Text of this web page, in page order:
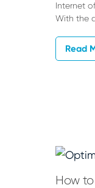
Internet
With the
Read
How